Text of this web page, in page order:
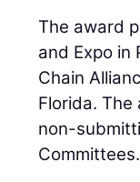
The award
and Expo in
Chain
Florida.
non-
Committees.